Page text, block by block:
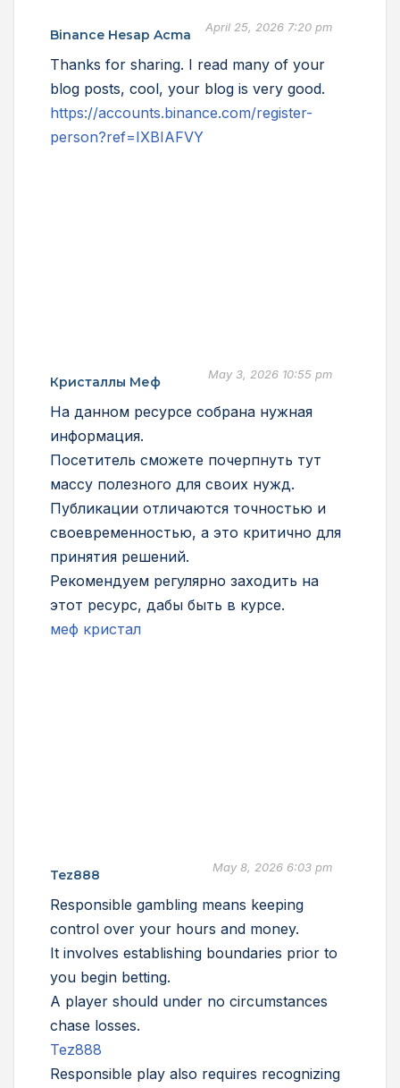
Binance Hesap Acma April 25, 2026 7:20 pm
Thanks for sharing. I read many of your
blog posts, cool, your blog is very good.
https://accounts.binance.com/register-
person?ref=IXBIAFVY
Кристаллы Меф May 3, 2026 10:55 pm
На данном ресурсе собрана нужная
информация.
Посетитель сможете почерпнуть тут
массу полезного для своих нужд.
Публикации отличаются точностью и
своевременностью, а это критично для
принятия решений.
Рекомендуем регулярно заходить на
этот ресурс, дабы быть в курсе.
меф кристал
Tez888 May 8, 2026 6:03 pm
Responsible gambling means keeping
control over your hours and money.
It involves establishing boundaries prior to
you begin betting.
A player should under no circumstances
chase losses.
Tez888
Responsible play also requires recognizing